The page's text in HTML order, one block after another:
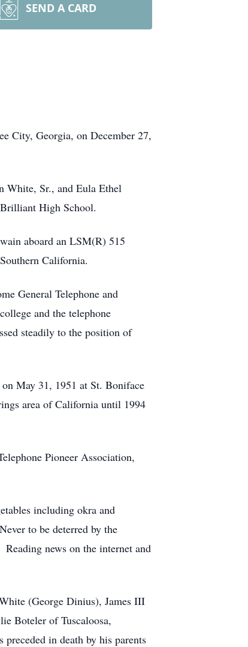
SEND A CARD
City, Georgia, on December 27,
White, Sr., and Eula Ethel
High School.
aboard an LSM(R) 515
California.
General Telephone and
and the telephone
steadily to the position of
May 31, 1951 at St. Boniface
area of California until 1994
Pioneer Association,
including okra and
to be deterred by the
news on the internet and
(George Dinius), James III
Boteler of Tuscaloosa,
in death by his parents